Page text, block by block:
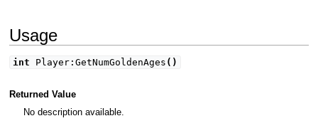
Usage
int Player:GetNumGoldenAges ( )
Returned Value
No description available.